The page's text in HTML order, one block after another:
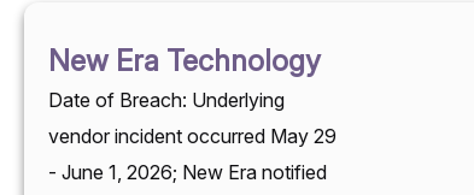
New Era Technology
Date of Breach: Underlying
vendor incident occurred May 29
- June 1, 2026; New Era notified